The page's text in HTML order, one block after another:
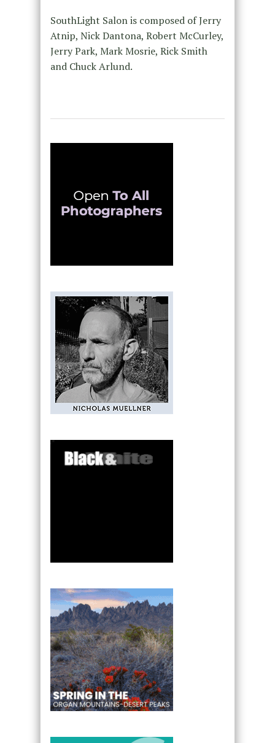
SouthLight Salon is composed of Jerry
Atnip, Nick Dantona, Robert McCurley,
Jerry Park, Mark Mosrie, Rick Smith
and Chuck Arlund.